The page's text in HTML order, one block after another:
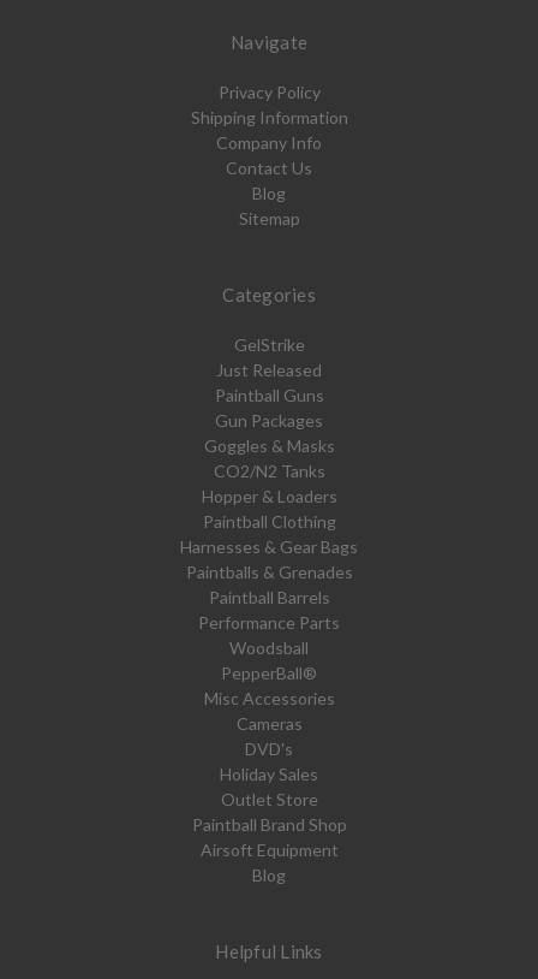
Navigate
Privacy Policy
Shipping Information
Company Info
Contact Us
Blog
Sitemap
Categories
GelStrike
Just Released
Paintball Guns
Gun Packages
Goggles & Masks
CO2/N2 Tanks
Hopper & Loaders
Paintball Clothing
Harnesses & Gear Bags
Paintballs & Grenades
Paintball Barrels
Performance Parts
Woodsball
PepperBall®
Misc Accessories
Cameras
DVD's
Holiday Sales
Outlet Store
Paintball Brand Shop
Airsoft Equipment
Blog
Helpful Links